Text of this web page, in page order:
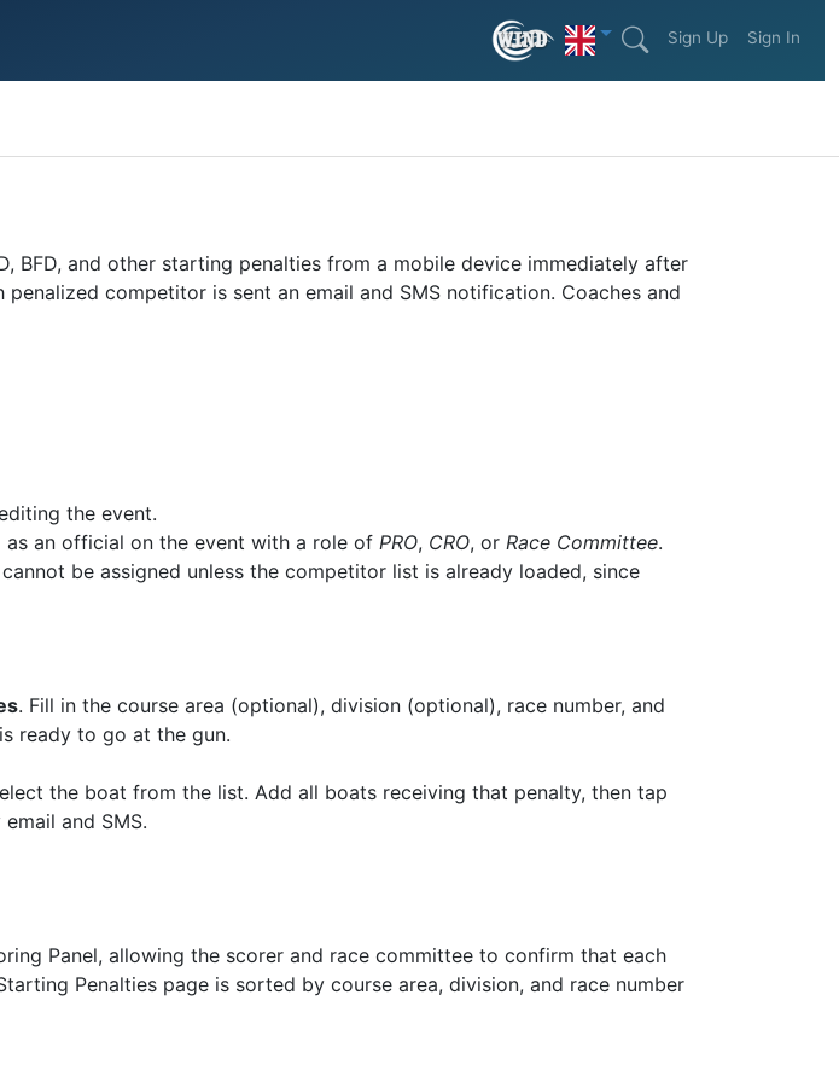
Sign Up Sign In
BFD, and other starting penalties from a mobile device immediately after
competitor is sent an email and SMS notification. Coaches and
the event.
an official on the event with a role of PRO, CRO, or Race Committee.
be assigned unless the competitor list is already loaded, since
. Fill in the course area (optional), division (optional), race number, and
ready to go at the gun.
the boat from the list. Add all boats receiving that penalty, then tap
and SMS.
Panel, allowing the scorer and race committee to confirm that each
Penalties page is sorted by course area, division, and race number